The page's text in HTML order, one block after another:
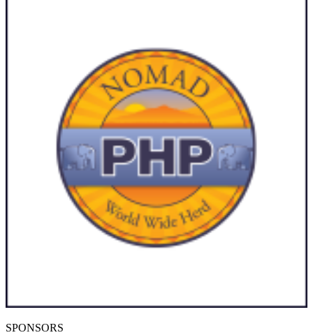
SPONSORS